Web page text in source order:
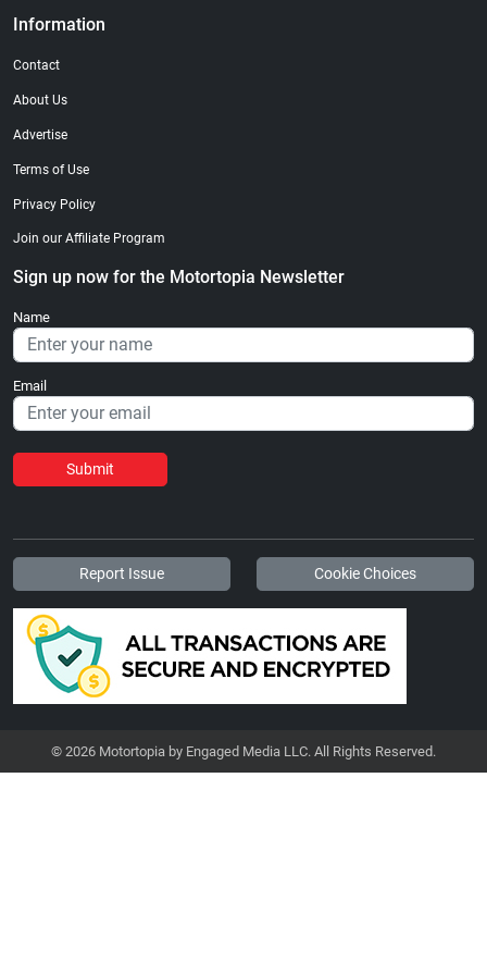
Information
Contact
About Us
Advertise
Terms of Use
Privacy Policy
Join our Affiliate Program
Sign up now for the Motortopia Newsletter
Name
Email
Submit
Report Issue Cookie Choices
© 2026 Motortopia by Engaged Media LLC. All Rights Reserved.